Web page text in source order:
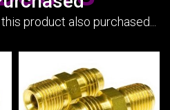
product also purchased...